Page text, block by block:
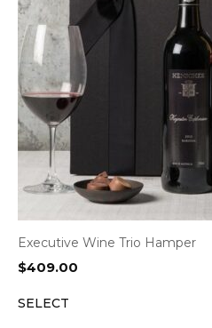
Executive Wine Trio Hamper
$409.00
SELECT